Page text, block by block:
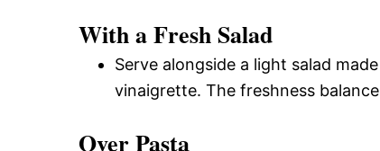
With a Fresh Salad
Serve alongside a light salad
vinaigrette. The freshness
Over Pasta